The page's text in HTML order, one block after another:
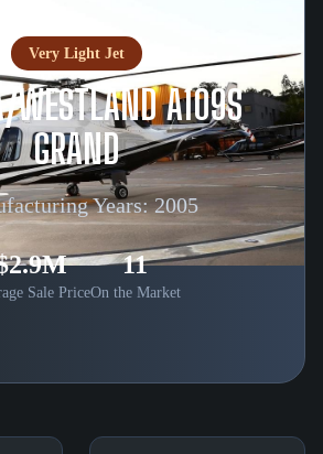
Very Light Jet
WESTLAND A109S
GRAND
Years:2005
Sale Price
11
On the Market